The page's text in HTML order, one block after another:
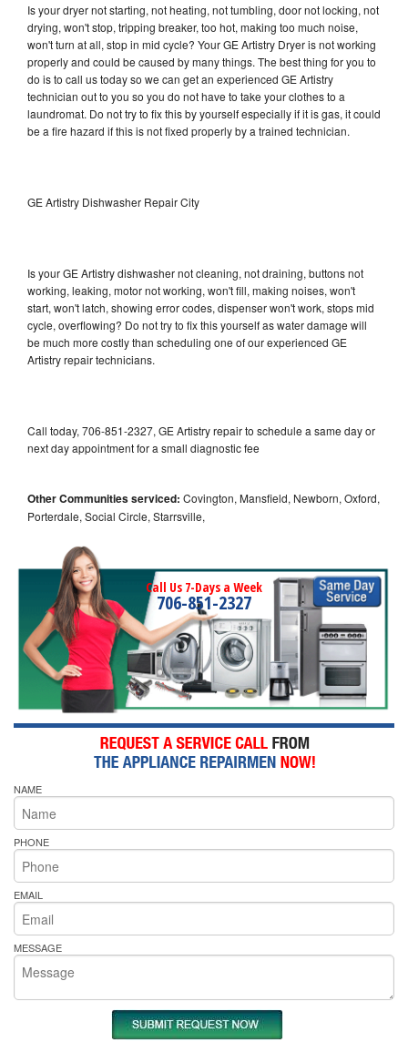
Is your dryer not starting, not heating, not tumbling, door not locking, not
drying, won't stop, tripping breaker, too hot, making too much noise,
won't turn at all, stop in mid cycle? Your GE Artistry Dryer is not working
properly and could be caused by many things. The best thing for you to
do is to call us today so we can get an experienced GE Artistry
technician out to you so you do not have to take your clothes to a
laundromat. Do not try to fix this by yourself especially if it is gas, it could
be a fire hazard if this is not fixed properly by a trained technician.
GE Artistry Dishwasher Repair City
Is your GE Artistry dishwasher not cleaning, not draining, buttons not
working, leaking, motor not working, won't fill, making noises, won't
start, won't latch, showing error codes, dispenser won't work, stops mid
cycle, overflowing? Do not try to fix this yourself as water damage will
be much more costly than scheduling one of our experienced GE
Artistry repair technicians.
Call today, 706-851-2327, GE Artistry repair to schedule a same day or
next day appointment for a small diagnostic fee
Other Communities serviced: Covington, Mansfield, Newborn, Oxford,
Porterdale, Social Circle, Starrsville,
Call Us 7-Days a Week
706-851-2327
NAME
PHONE
EMAIL
MESSAGE